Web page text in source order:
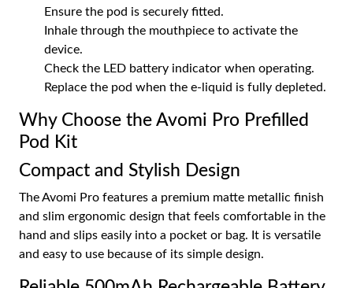
Ensure the pod is securely fitted.
Inhale through the mouthpiece to activate the
device.
Check the LED battery indicator when operating.
Replace the pod when the e-liquid is fully depleted.
Why Choose the Avomi Pro Prefilled
Pod Kit
Compact and Stylish Design
The Avomi Pro features a premium matte metallic finish
and slim ergonomic design that feels comfortable in the
hand and slips easily into a pocket or bag. It is versatile
and easy to use because of its simple design.